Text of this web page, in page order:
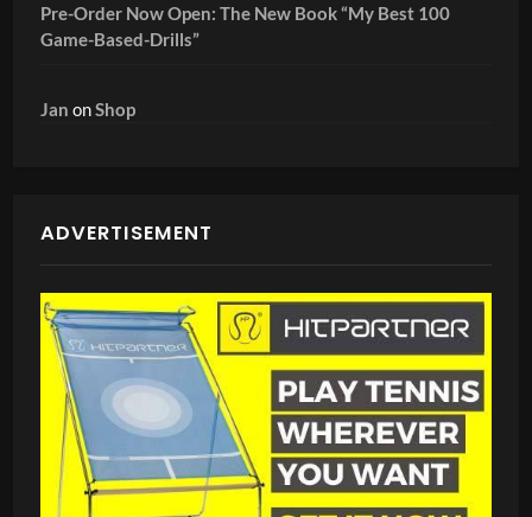
Pre-Order Now Open: The New Book “My Best 100
Game-Based-Drills”
Jan onShop
ADVERTISEMENT